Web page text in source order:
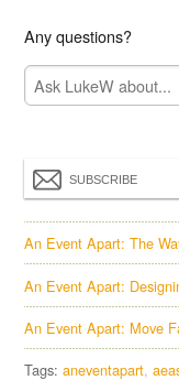
Any questions?
SUBSCRIBE
An Event Apart: The
An Event Apart:
An Event Apart: Move
Tags:aneventapart